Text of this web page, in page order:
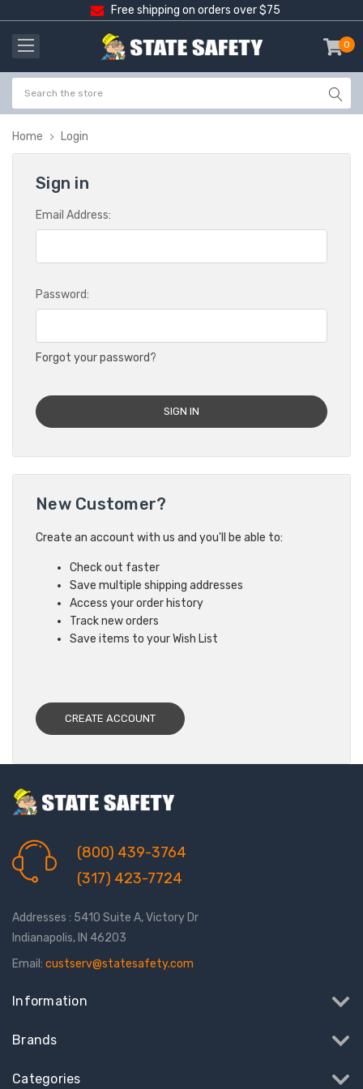
Free shipping on orders over $75
0
-
Home Login
Sign in
Email Address:
Password:
Forgot your password?
New Customer?
Create an account with us and you'll be able to:
Check out faster
Save multiple shipping addresses
Access your order history
Track new orders
Save items to your Wish List
CREATE ACCOUNT
(800) 439-3764
(317) 423-7724
Addresses : 5410 Suite A, Victory Dr
Indianapolis, IN 46203
Email: custserv@statesafety.com
Information
Brands
Categories